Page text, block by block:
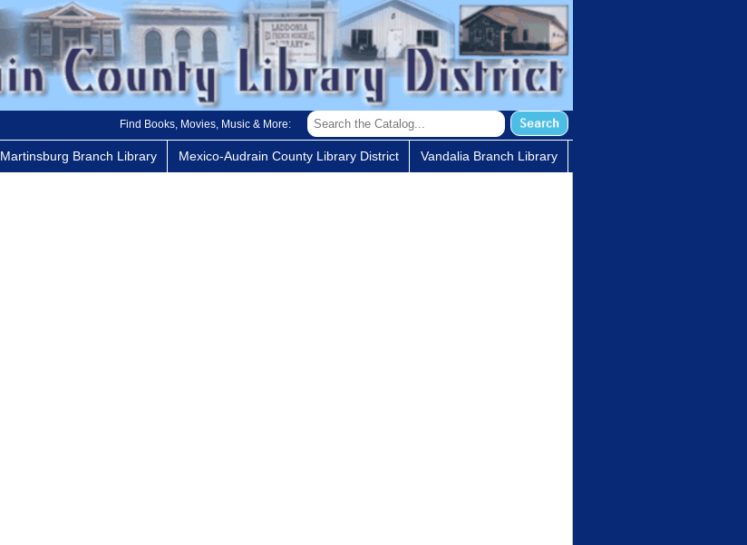
Find Books, Movies, Music & More:
Martinsburg Branch Library Mexico-Audrain County Library District Vandalia Branch Library